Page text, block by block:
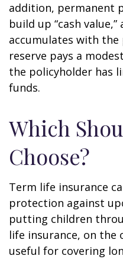
addition, permanent
build up “cash
accumulates with the
reserve pays a
the policyholder has
funds.
Which
Choose?
Term life insurance
protection against
putting children
life insurance, on the
useful for covering